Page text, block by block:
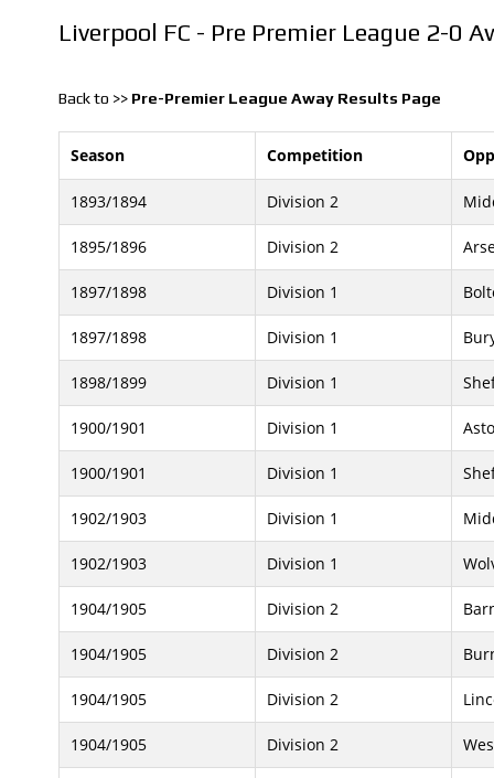
Liverpool FC - Pre Premier League 2-0
Back to >> Pre-Premier League Away Results Page
Season Competition
1893/1894 Division 2
1895/1896 Division 2
1897/1898 Division 1
1897/1898 Division 1
1898/1899 Division 1
1900/1901 Division 1
1900/1901 Division 1
1902/1903 Division 1
1902/1903 Division 1
1904/1905 Division 2
1904/1905 Division 2
1904/1905 Division 2
1904/1905 Division 2